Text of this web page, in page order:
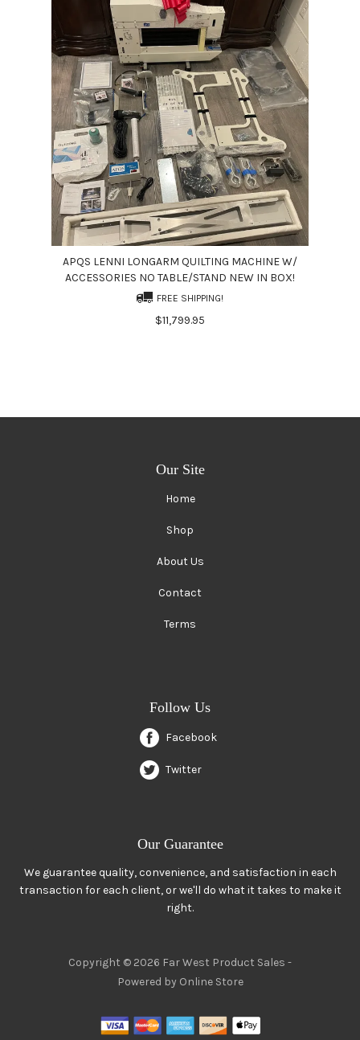
APQS LENNI LONGARM QUILTING MACHINE W/
ACCESSORIES NO TABLE/STAND NEW IN BOX!
FREE SHIPPING!
$11,799.95
Our Site
Home
Shop
About Us
Contact
Terms
Follow Us
Facebook
Twitter
Our Guarantee
We guarantee quality, convenience, and satisfaction in each
transaction for each client, or we'll do what it takes to make it
right.
Copyright © 2026 Far West Product Sales -
Powered by Online Store